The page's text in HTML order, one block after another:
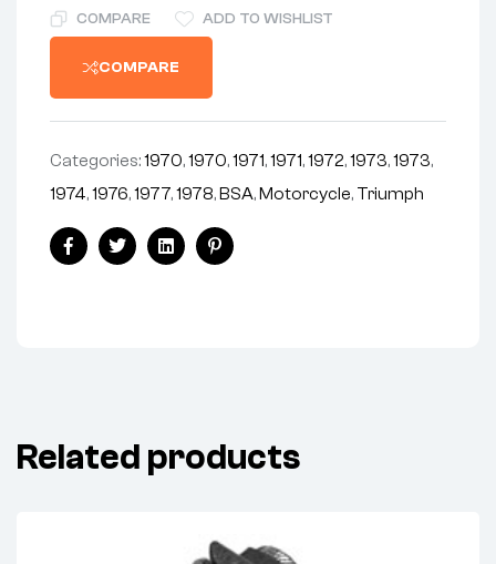
-
TRI
COMPARE ADD TO WISHLIST
COMPARE
Categories:1970,1970,1971,1971,1972,1973,1973,
1974,1976,1977,1978,BSA,Motorcycle, Triumph
Share:
FacebookTwitterLinkedinPinterest
Related products